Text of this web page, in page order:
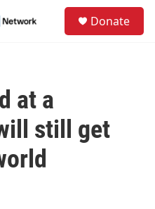
Donate
at a
still get